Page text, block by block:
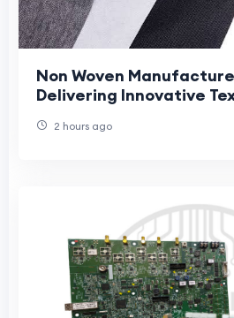
Non Woven
Delivering Innovative
2 hours ago